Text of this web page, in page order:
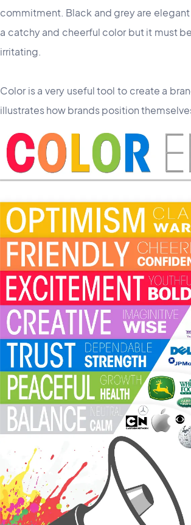
commitment. Black and grey are
a catchy and cheerful color but it must
irritating.
Color is a very useful tool to create a
illustrateshow brands position